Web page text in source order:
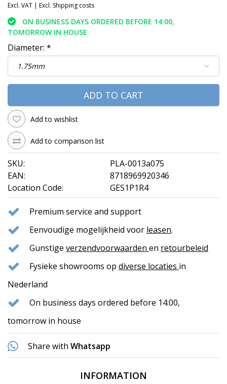
Excl. VAT | Excl. Shipping costs
ON BUSINESS DAYS ORDERED BEFORE 14:00,
TOMORROW IN HOUSE
Diameter: *
ADD TO CART
Add to wishlist
Add to comparison list
SKU:
PLA-0013a075
EAN:
8718969920346
Location Code:
GES1P1R4
Premium service and support
Eenvoudige mogelijkheid voor leasen.
Gunstige verzendvoorwaarden en retourbeleid
Fysieke showrooms op diverse locaties in
Nederland
On business days ordered before 14:00,
tomorrow in house
Share with Whatsapp
INFORMATION